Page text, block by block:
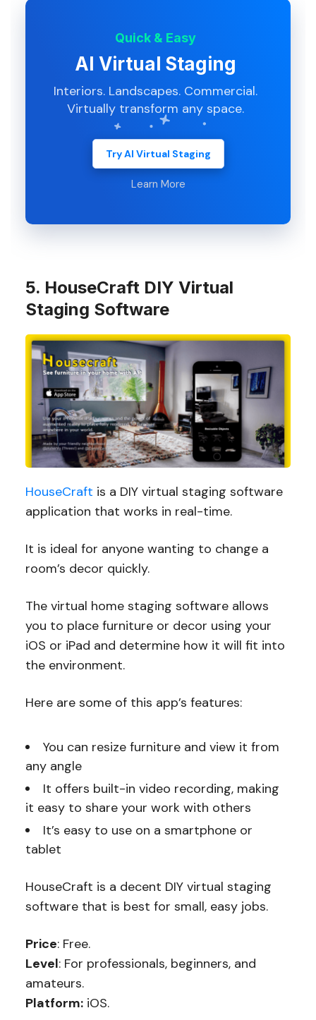
Quick & Easy
AI Virtual Staging
Interiors. Landscapes. Commercial.
Virtually transform any space.
Try AI Virtual Staging
Learn More
5. HouseCraft DIY Virtual
Staging Software
HouseCraft is a DIY virtual staging software
application that works in real-time.
It is ideal for anyone wanting to change a
room’s decor quickly.
The virtual home staging software allows
you to place furniture or decor using your
iOS or iPad and determine how it will fit into
the environment.
Here are some of this app’s features:
You can resize furniture and view it from
any angle
It offers built-in video recording, making
it easy to share your work with others
It’s easy to use on a smartphone or
tablet
HouseCraft is a decent DIY virtual staging
software that is best for small, easy jobs.
Price: Free.
Level: For professionals, beginners, and
amateurs.
Platform:iOS.